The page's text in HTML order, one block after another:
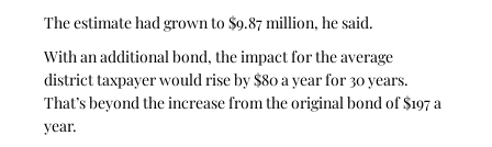
The estimate had grown to $9.87 million, he said.
With an additional bond, the impact for the average
district taxpayer would rise by $80 a year for 30 years.
That’s beyond the increase from the original bond of $197 a
year.